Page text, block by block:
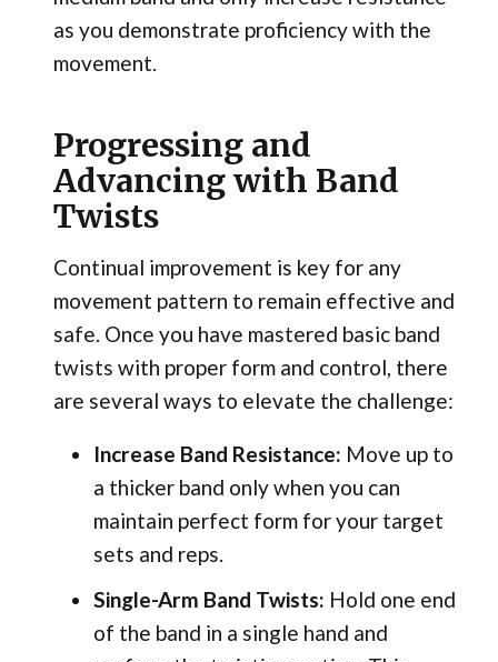
as you demonstrate proficiency with the
movement.
Progressing and
Advancing with Band
Twists
Continual improvement is key for any
movement pattern to remain effective and
safe. Once you have mastered basic band
twists with proper form and control, there
are several ways to elevate the challenge:
Increase Band Resistance: Move up to
a thicker band only when you can
maintain perfect form for your target
sets and reps.
Single-Arm Band Twists: Hold one end
of the band in a single hand and